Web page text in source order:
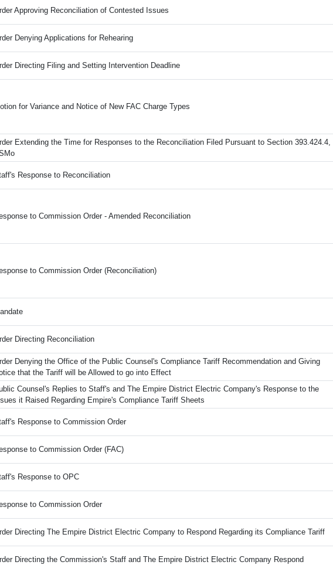
Approving Reconciliation of Contested Issues
Denying Applications for Rehearing
Directing Filing and Setting Intervention Deadline
for Variance and Notice of New FAC Charge Types
Extending the Time for Responses to the Reconciliation Filed Pursuant to Section 393.424.4,
Response to Reconciliation
to Commission Order - Amended Reconciliation
to Commission Order (Reconciliation)
Directing Reconciliation
Denying the Office of the Public Counsel's Compliance Tariff Recommendation and Giving
that the Tariff will be Allowed to go into Effect
Counsel's Replies to Staff's and The Empire District Electric Company's Response to the
it Raised Regarding Empire's Compliance Tariff Sheets
Response to Commission Order
to Commission Order (FAC)
Response to OPC
to Commission Order
Directing The Empire District Electric Company to Respond Regarding its Compliance Tariff
Directing the Commission's Staff and The Empire District Electric Company Respond